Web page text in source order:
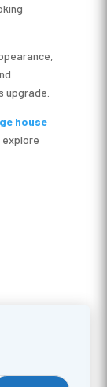
upgrade.
house